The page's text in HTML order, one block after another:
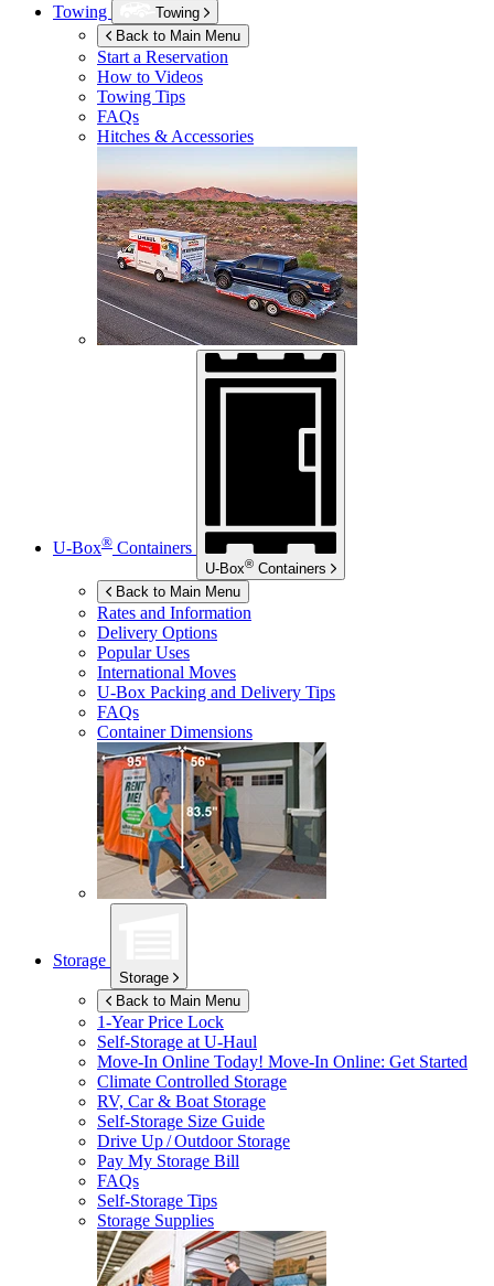
Towing
Towing
Back to Main Menu
Start a Reservation
How to Videos
Towing Tips
FAQs
Hitches & Accessories
U-Box® Containers
U-Box® Containers
Back to Main Menu
Rates and Information
Delivery Options
Popular Uses
International Moves
U-Box Packing and Delivery Tips
FAQs
Container Dimensions
Storage
Storage
Back to Main Menu
1-Year Price Lock
Self-Storage atU-Haul
Move-In Online Today! Move-In Online: Get Started
Climate Controlled Storage
RV, Car & Boat Storage
Self-Storage Size Guide
Drive Up / Outdoor Storage
Pay My Storage Bill
FAQs
Self-Storage Tips
Storage Supplies